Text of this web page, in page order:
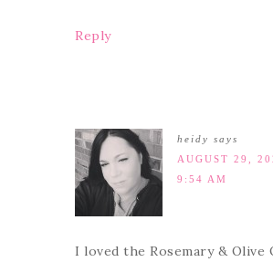
Reply
heidy says
AUGUST 29,
9:54 AM
I loved the Rosemary & Olive